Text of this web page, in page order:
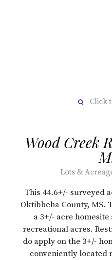
Click
Wood Creek
Lots &
This 44.6+/- surveyed
Oktibbeha County, MS.
a 3+/- acre
recreational acres.
do apply on the 3+/-
conveniently located